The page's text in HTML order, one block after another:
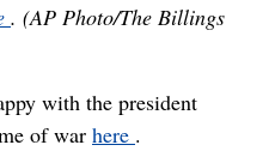
. (AP Photo/The Billings
with the president
of war here .